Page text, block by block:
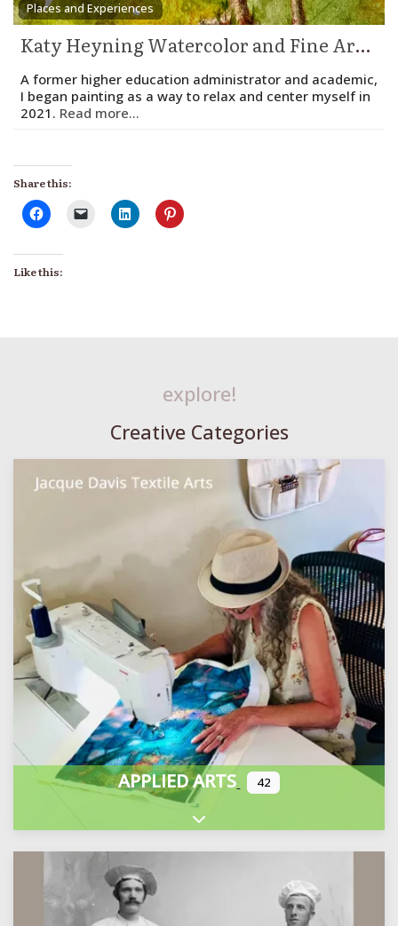
Places and Experiences
Katy Heyning Watercolor and Fine Art – Katy Heyning
A former higher education administrator and academic,
I began painting as a way to relax and center myself in
2021. Read more...
Share this:
Like this:
explore!
Creative Categories
APPLIED ARTS 42
Expand sub-categories